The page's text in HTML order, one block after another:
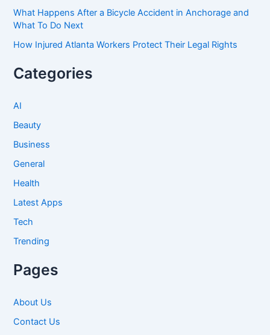
What Happens After a Bicycle Accident in Anchorage and
What To Do Next
How Injured Atlanta Workers Protect Their Legal Rights
Categories
AI
Beauty
Business
General
Health
Latest Apps
Tech
Trending
Pages
About Us
Contact Us